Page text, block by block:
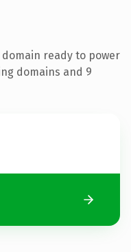
ready to power
domains and 9